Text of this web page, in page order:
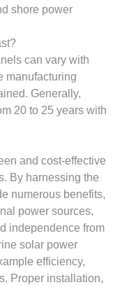
shore power
can vary with
manufacturing
Generally,
20 to 25 years with
and cost-effective
By harnessing the
numerous benefits,
power sources,
independence from
solar power
efficiency,
Proper installation,